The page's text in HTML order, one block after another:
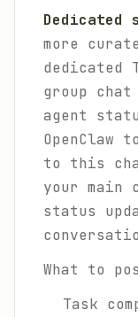
Dedicated
more
dedicated
group
agent
OpenClaw
to this
your main
status
What to
Task